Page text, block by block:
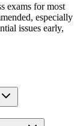
exams for most
especially
issues early,